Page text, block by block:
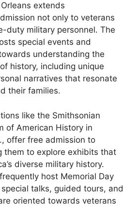
extends
not only to veterans
duty military personnel. The
special events and
understanding the
history, including unique
narratives that resonate
their families.
like the Smithsonian
of American History in
offer free admission to
them to explore exhibits that
diverse military history.
host Memorial Day
talks, guided tours, and
oriented towards veterans